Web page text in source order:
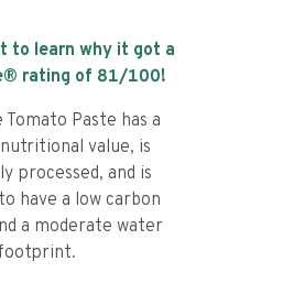
to learn why it got a
rating of 81/100!
Tomato Paste has a
value, is
processed, and is
have a low carbon
a moderate water
footprint.